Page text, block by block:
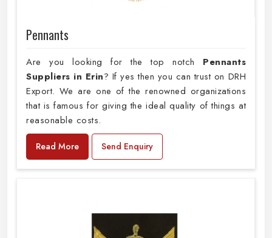
Pennants
Are you looking for the top notch Pennants
Suppliers in Erin? If yes then you can trust on DRH
Export. We are one of the renowned organizations
that is famous for giving the ideal quality of things at
reasonable costs.
Read More Send Enquiry